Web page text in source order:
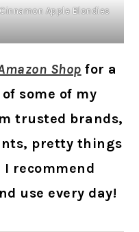
Cinnamon Apple Blondies
Shop for a
some of my
trusted brands,
pretty things
recommend
use every day!